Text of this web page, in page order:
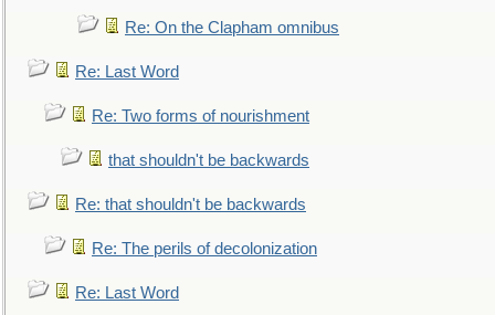
Re: On the Clapham omnibus
Re: Last Word
Re: Two forms of nourishment
that shouldn't be backwards
Re: that shouldn't be backwards
Re: The perils of decolonization
Re: Last Word